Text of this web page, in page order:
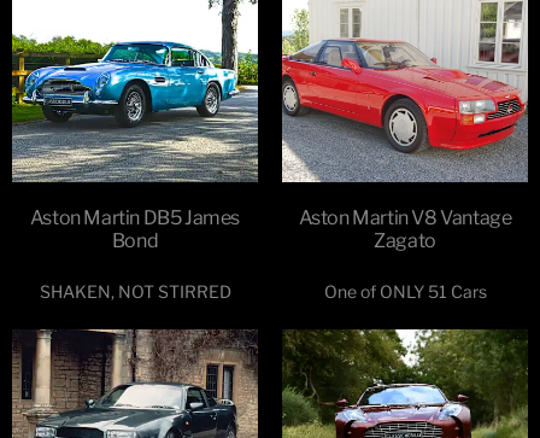
Aston Martin DB5 James
Bond
SHAKEN, NOT STIRRED
Aston Martin V8 Vantage
Zagato
One of ONLY 51 Cars